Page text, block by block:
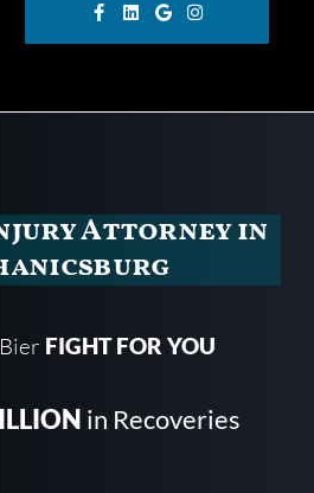
Attorney in
FIGHT FOR YOU
in Recoveries